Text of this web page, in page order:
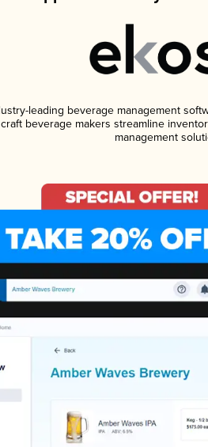
leading beverage management
beverage makers streamline
management